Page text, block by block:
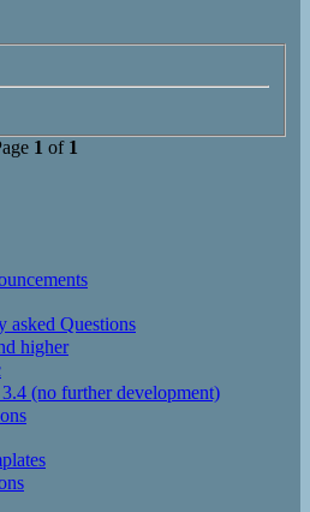
1 of 1
Questions
higher
(no further development)